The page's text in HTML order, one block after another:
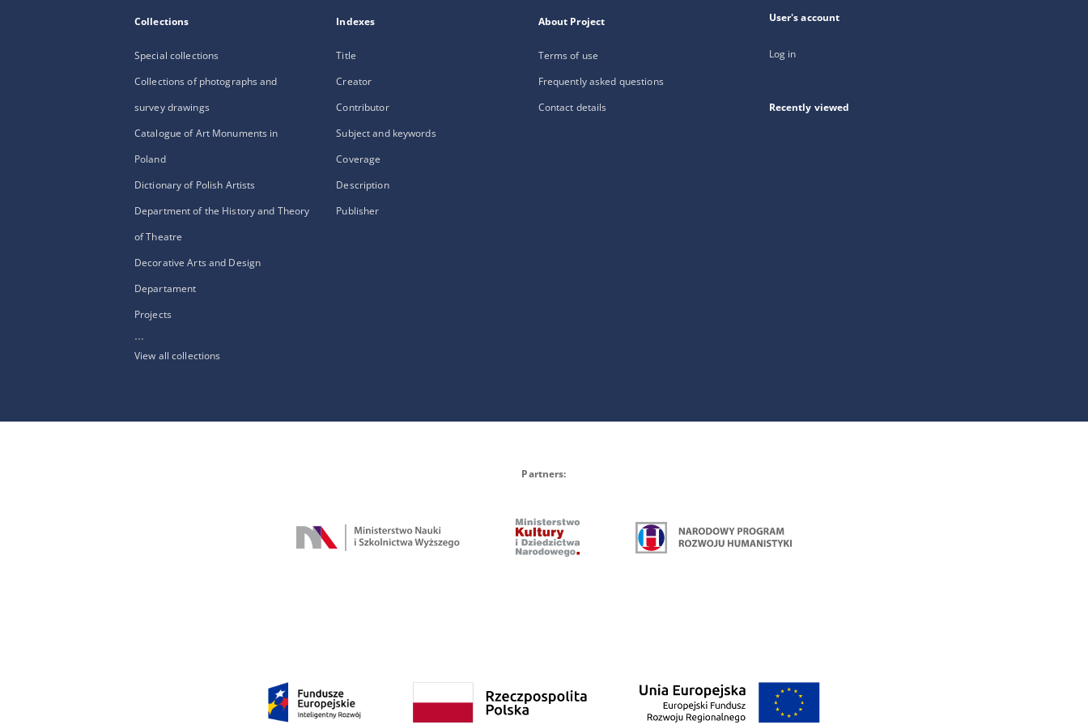
Collections
Special collections
Collections of photographs and
survey drawings
Catalogue of Art Monuments in
Poland
Dictionary of Polish Artists
Department of the History and Theory
of Theatre
Decorative Arts and Design
Departament
Projects
...
View all collections
Indexes
Title
Creator
Contributor
Subject and keywords
Coverage
Description
Publisher
About Project
Terms of use
Frequently asked questions
Contact details
User's account
Log in
Recently viewed
Partners: